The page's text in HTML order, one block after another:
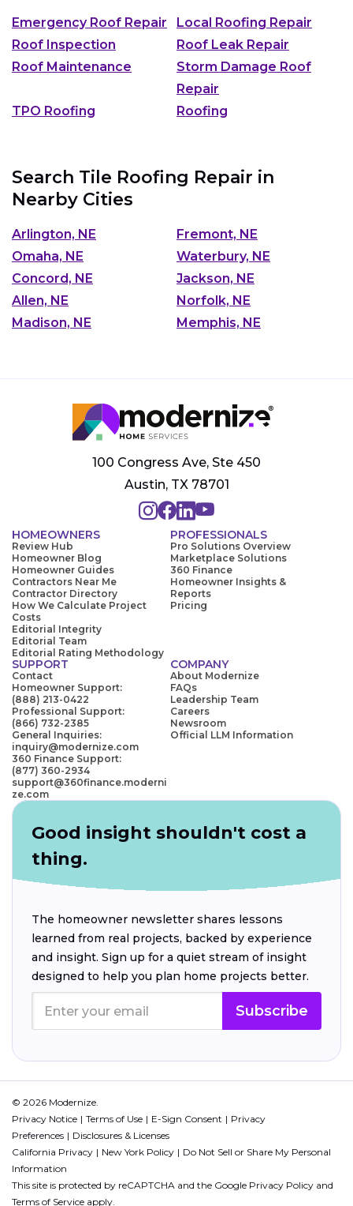
Emergency Roof Repair
Local Roofing Repair
Roof Inspection
Roof Leak Repair
Roof Maintenance
Storm Damage Roof
Repair
TPO Roofing
Roofing
Search Tile Roofing Repair in
Nearby Cities
Arlington, NE
Fremont, NE
Omaha, NE
Waterbury, NE
Concord, NE
Jackson, NE
Allen, NE
Norfolk, NE
Madison, NE
Memphis, NE
100 Congress Ave, Ste 450
Austin, TX 78701
HOMEOWNERS
Review Hub
Homeowner Blog
Homeowner Guides
Contractors Near Me
Contractor Directory
How We Calculate Project
Costs
Editorial Integrity
Editorial Team
Editorial Rating Methodology
PROFESSIONALS
Pro Solutions Overview
Marketplace Solutions
360 Finance
Homeowner Insights &
Reports
Pricing
SUPPORT
Contact
Homeowner Support:
(888) 213-0422
Professional Support:
(866) 732-2385
General Inquiries:
inquiry@modernize.com
360 Finance Support:
(877) 360-2934
support@360finance.moderni
ze.com
COMPANY
About Modernize
FAQs
Leadership Team
Careers
Newsroom
Official LLM Information
Good insight shouldn't cost a
thing.
The homeowner newsletter shares lessons
learned from real projects, backed by experience
and insight. Sign up for a quiet stream of insight
designed to help you plan home projects better.
Subscribe
© 2026 Modernize.
Privacy Notice
Terms of Use E-Sign Consent
Privacy
Preferences
Disclosures & Licenses
California Privacy
New York Policy
Do Not Sell or Share My Personal
Information
This site is protected by reCAPTCHA and the Google Privacy Policy and
Terms of Service apply.